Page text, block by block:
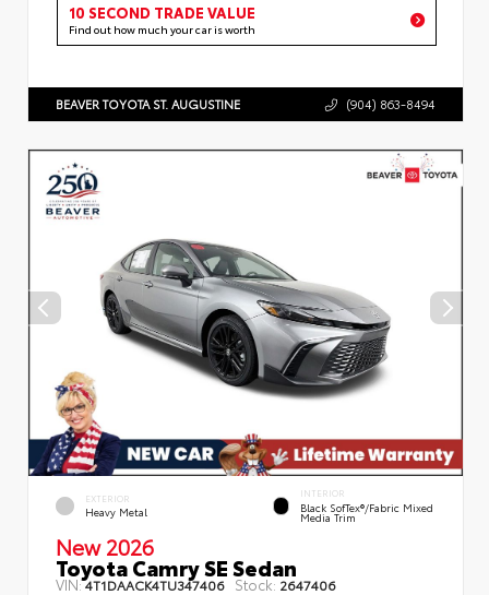
10 SECOND TRADE VALUE
Find out how much your car is worth
BEAVER TOYOTA ST. AUGUSTINE (904) 863-8494
EXTERIOR
Heavy Metal
INTERIOR
Black SofTex®/fabric Mixed
Media Trim
New 2026
Toyota Camry SE Sedan
VIN:4T1DAACK4TU347406 Stock: 2647406